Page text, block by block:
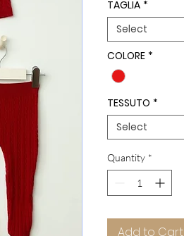
TAGLIA *
Select
COLORE *
TESSUTO *
Select
Quantity *
Add to Cart